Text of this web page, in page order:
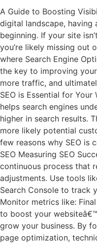
A Guide to Boosting
digital landscape, having
beginning. If your site
you’re likely missing out
where Search Engine
the key to improving
more traffic, and
SEO is Essential for
helps search engines
higher in search results.
more likely potential
few reasons why SEO is
SEO Measuring SEO
continuous process that
adjustments. Use tools
Search Console to track
Monitor metrics like:
to boost your
grow your business. By
page optimization,